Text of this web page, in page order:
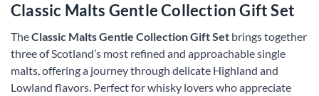
Classic Malts Gentle Collection Gift Set
TheClassic Malts Gentle Collection Gift Set brings together
three of Scotland’s most refined and approachable single
malts, offering a journey through delicate Highland and
Lowland flavors. Perfect for whisky lovers who appreciate